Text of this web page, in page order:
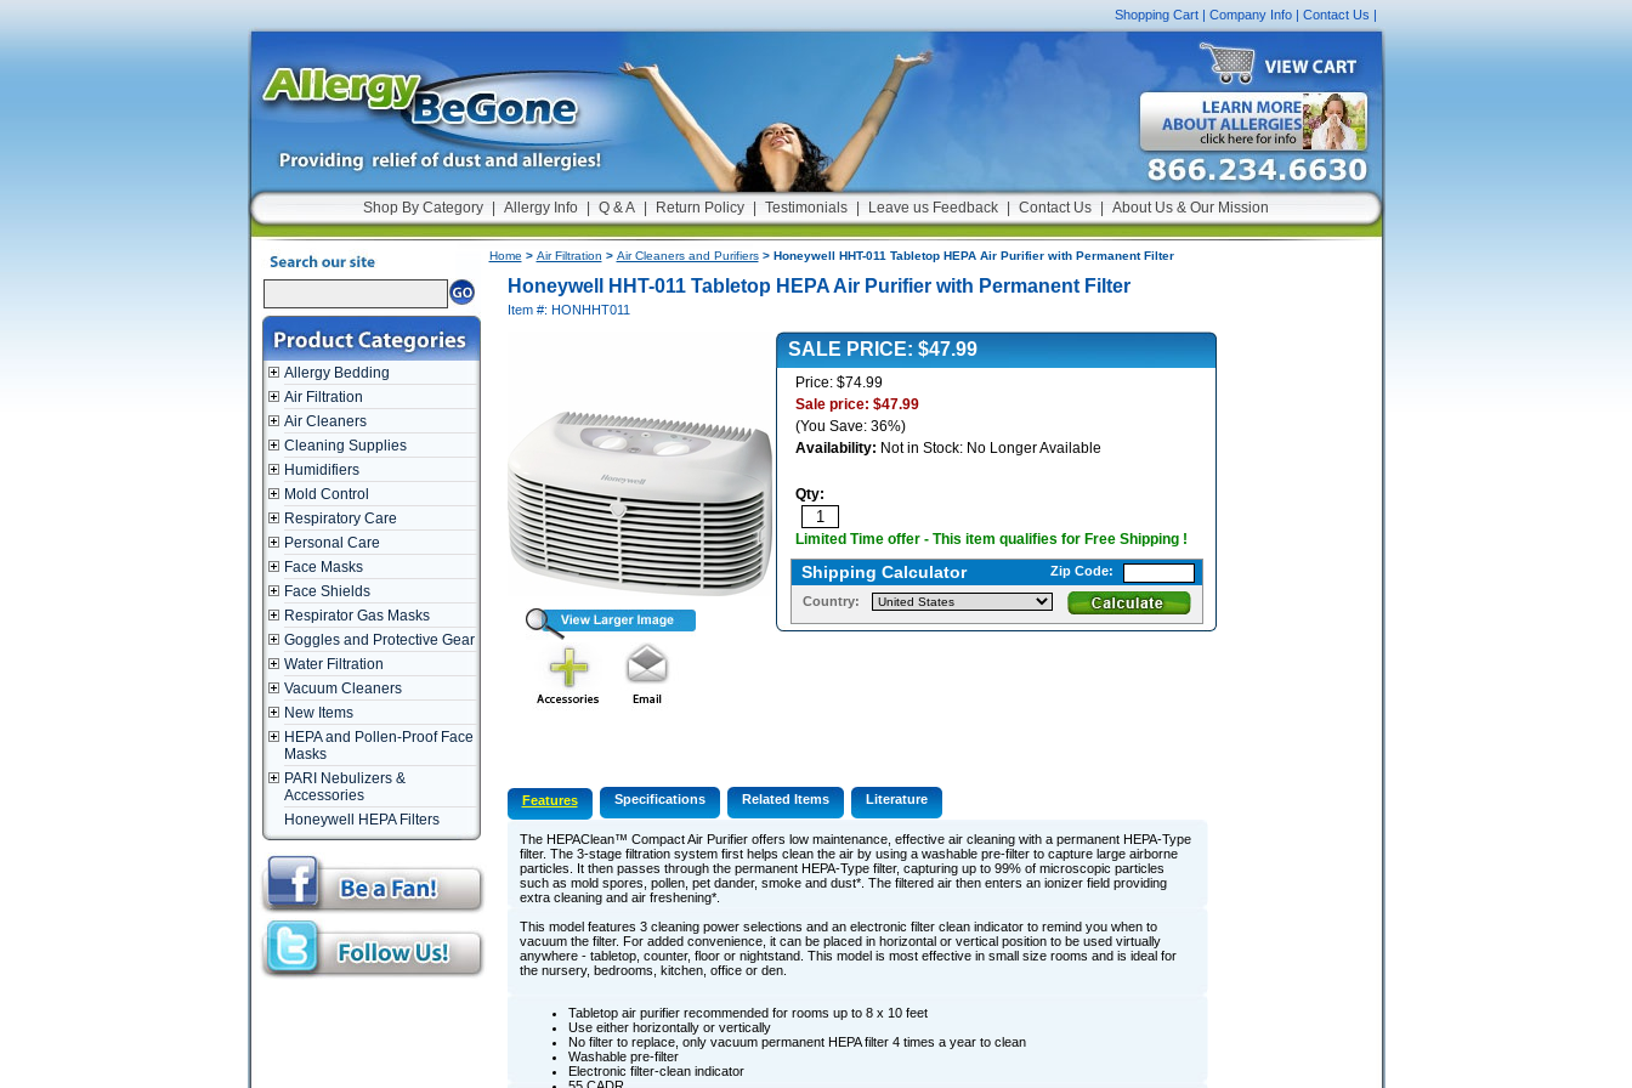
Shopping Cart| Company Info| Contact Us|
Shop By Category Allergy Info Q & A Return Policy Testimonials Leave us Feedback Contact Us About Us & Our Mission
Allergy Bedding
Air Filtration
Air Cleaners
Cleaning Supplies
Humidifiers
Mold Control
Respiratory Care
Personal Care
Face Masks
Face Shields
Respirator Gas Masks
Goggles and Protective Gear
Water Filtration
Vacuum Cleaners
New Items
HEPA and Pollen-Proof Face
Masks
PARI Nebulizers &
Accessories
Honeywell HEPA Filters
Home > Air Filtration > Air Cleaners and Purifiers> Honeywell HHT-011 Tabletop HEPA Air Purifier with Permanent Filter
Honeywell HHT-011 Tabletop HEPA Air Purifier with Permanent Filter
Item #: HONHHT011
SALE PRICE: $47.99
Price: $74.99
Sale price: $47.99
(You Save: 36%)
Availability: Not in Stock: No Longer Available
Qty:
Limited Time offer - This item qualifies for Free Shipping !
Shipping Calculator Zip Code:
Country:
Features Specifications Related Items Literature
The HEPAClean™ Compact Air Purifier offers low maintenance, effective air cleaning with a permanent HEPA-Type
filter. The 3-stage filtration system first helps clean the air by using a washable pre-filter to capture large airborne
particles. It then passes through the permanent HEPA-Type filter, capturing up to 99% of microscopic particles
such as mold spores, pollen, pet dander, smoke and dust*. The filtered air then enters an ionizer field providing
extra cleaning and air freshening*.
This model features 3 cleaning power selections and an electronic filter clean indicator to remind you when to
vacuum the filter. For added convenience, it can be placed in horizontal or vertical position to be used virtually
anywhere - tabletop, counter, floor or nightstand. This model is most effective in small size rooms and is ideal for
the nursery, bedrooms, kitchen, office or den.
Tabletop air purifier recommended for rooms up to 8 x 10 feet
Use either horizontally or vertically
No filter to replace, only vacuum permanent HEPA filter 4 times a year to clean
Washable pre-filter
Electronic filter-clean indicator